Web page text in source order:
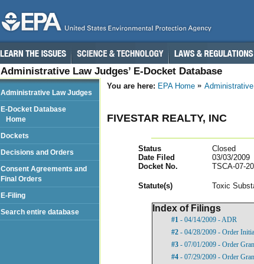
Administrative Law Judges’ E-Docket Database
You are here: EPA Home
FIVESTAR REALTY, INC
Status
Closed
Date Filed
03/03/2009
Docket No.
TSCA-07-
Statute(s) Toxic
Index of Filings
#1 - 04/14/2009 - ADR
#2 - 04/28/2009 - Order
#3 - 07/01/2009 - Order
#4 - 07/29/2009 - Order
Administrative Law Judges
E-Docket Database
Home
Dockets
Decisions and Orders
Consent Agreements and
Final Orders
E-Filing
Search entire database